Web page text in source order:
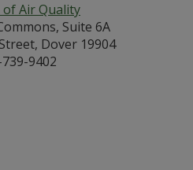
of Air Quality
Suite 6A
Dover 19904
9402